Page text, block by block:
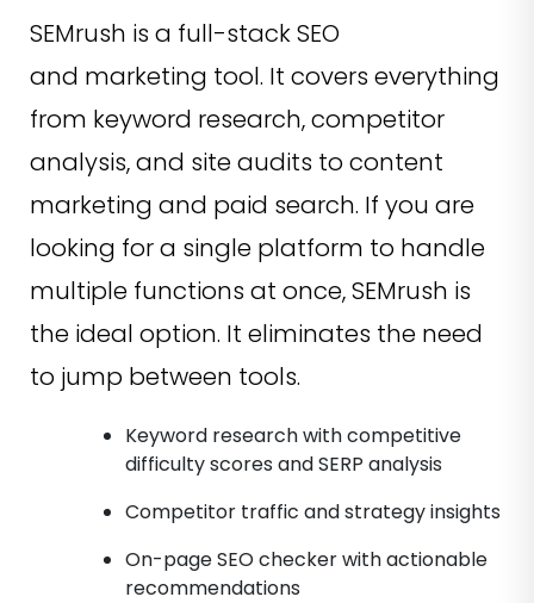
SEMrush is a full-stack SEO
and marketing tool. It covers everything
from keyword research, competitor
analysis, and site audits to content
marketing and paid search. If you are
looking for a single platform to handle
multiple functions at once, SEMrush is
the ideal option. It eliminates the need
to jump between tools.
Keyword research with competitive
difficulty scores and SERP analysis
Competitor traffic and strategy insights
On-page SEO checker with actionable
recommendations